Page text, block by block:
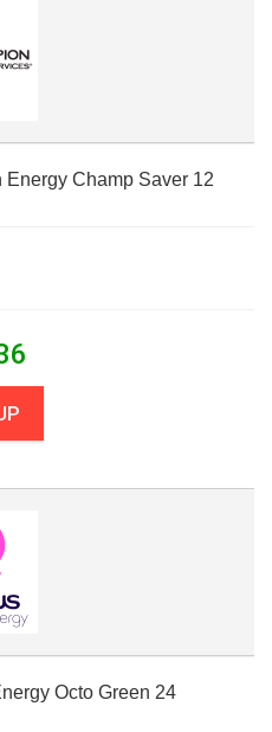
Energy Champ Saver 12
Octo Green 24